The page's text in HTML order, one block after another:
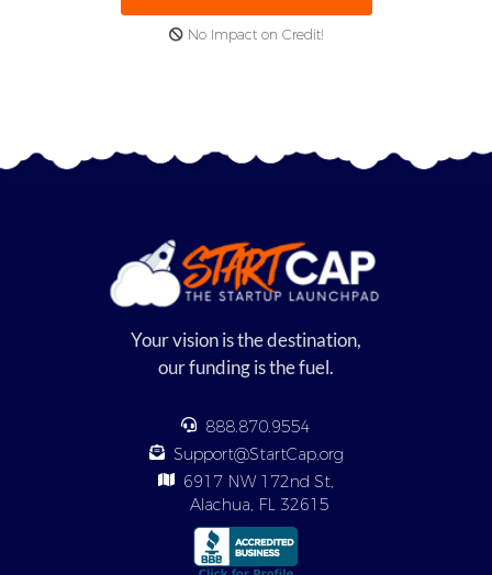
No Impact on Credit!
Your vision is the destination,
our funding is the fuel.
888.870.9554
Support@StartCap.org
6917 NW 172nd St,
Alachua, FL 32615